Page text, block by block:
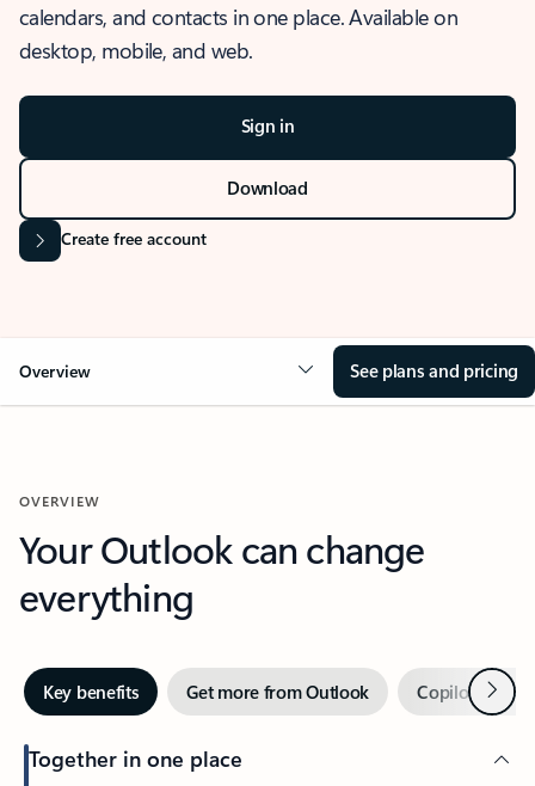
calendars, and contacts in one place. Available on
desktop, mobile, and web.
Sign in
Download
Create free account
Overview See plans and pricing
OVERVIEW
Your Outlook can change
everything
Key benefits Get more from Outlook Copilot inNext
Together in one place